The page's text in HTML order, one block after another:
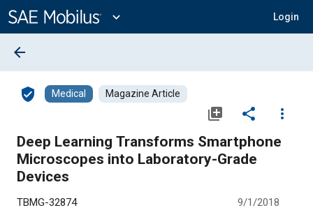
Content
expand_more Login
arrow_back
verified_user Medical Magazine Article
library_add share
more_vert
Deep Learning Transforms Smartphone
Microscopes into Laboratory-Grade
Devices
TBMG-32874 9/1/2018